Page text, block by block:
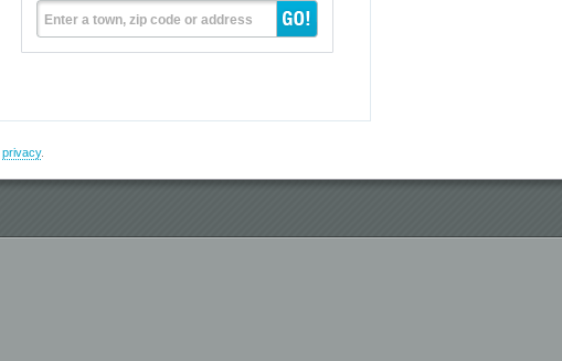
Enter a town, zip code or address
privacy.